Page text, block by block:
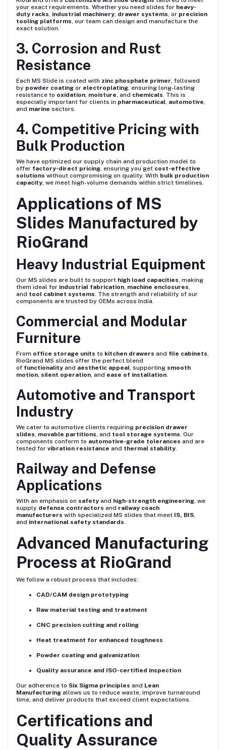
your exact requirements. Whether you need slides for heavy-
duty racks, industrial machinery, drawer systems, or precision
tooling platforms, our team can design and manufacture the
exact solution.
3. Corrosion and Rust
Resistance
Each MS Slide is coated with zinc phosphate primer, followed
by powder coating or electroplating, ensuring long-lasting
resistance to oxidation, moisture, and chemicals. This is
especially important for clients in pharmaceutical, automotive,
and marine sectors.
4. Competitive Pricing with
Bulk Production
We have optimized our supply chain and production model to
offer factory-direct pricing, ensuring you get cost-effective
solutions without compromising on quality. With bulk production
capacity, we meet high-volume demands within strict timelines.
Applications of MS
Slides Manufactured by
RioGrand
Heavy Industrial Equipment
Our MS slides are built to support high load capacities, making
them ideal for industrial fabrication, machine enclosures,
and tool cabinet systems. The strength and reliability of our
components are trusted by OEMs across India.
Commercial and Modular
Furniture
From office storage units to kitchen drawers and file cabinets,
RioGrand MS slides offer the perfect blend
of functionality and aesthetic appeal, supporting smooth
motion, silent operation, and ease of installation.
Automotive and Transport
Industry
We cater to automotive clients requiring precision drawer
slides, movable partitions, and tool storage systems. Our
components conform to automotive-grade tolerances and are
tested for vibration resistance and thermal stability.
Railway and Defense
Applications
With an emphasis on safety and high-strength engineering, we
supply defense contractors and railway coach
manufacturers with specialized MS slides that meet IS, BIS,
and international safety standards.
Advanced Manufacturing
Process at RioGrand
We follow a robust process that includes:
CAD/CAM design prototyping
Raw material testing and treatment
CNC precision cutting and rolling
Heat treatment for enhanced toughness
Powder coating and galvanization
Quality assurance and ISO-certified inspection
Our adherence to Six Sigma principles and Lean
Manufacturing allows us to reduce waste, improve turnaround
time, and deliver products that exceed client expectations.
Certifications and
Quality Assurance